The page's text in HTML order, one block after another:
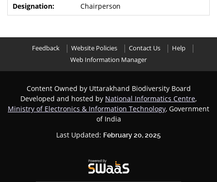
Chairperson
Feedback Website Policies Contact Us
Help
Web Information Manager
Content Owned by Uttarakhand Biodiversity Board
Developed and hosted by National Informatics Centre,
Ministry of Electronics & Information Technology, Government
of India
Last Updated: February 20, 2025